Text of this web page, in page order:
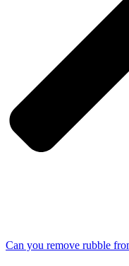
Can you remove rubble